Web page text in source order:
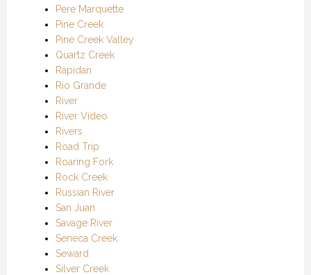
Pere Marquette
Pine Creek
Pine Creek Valley
Quartz Creek
Rapidan
Rio Grande
River
River Video
Rivers
Road Trip
Roaring Fork
Rock Creek
Russian River
San Juan
Savage River
Seneca Creek
Seward
Silver Creek